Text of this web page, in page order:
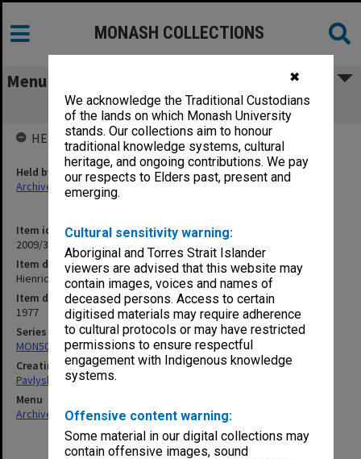
✖
We acknowledge the Traditional Custodians
of the lands on which Monash University
stands. Our collections aim to honour
traditional knowledge systems, cultural
heritage, and ongoing contributions. We pay
our respects to Elders past, present and
emerging.
Cultural sensitivity warning:
Aboriginal and Torres Strait Islander
viewers are advised that this website may
contain images, voices and names of
deceased persons. Access to certain
digitised materials may require adherence
to cultural protocols or may have restricted
permissions to ensure respectful
engagement with Indigenous knowledge
systems.
Offensive content warning:
Some material in our digital collections may
contain offensive images, sound
MONASH COLLECTIONS
Menu
Hienrich von Kleist
Item identifier
2009/35 Item 72
Item description
Hienrich von Kleist
Item date
1977
Series
MON504: Notes on German literature
Creating entity
Pavlyshyn, Marko John
Menu
Archives Collections|Browse non-digitised items
HELD BY
Held by
Archives